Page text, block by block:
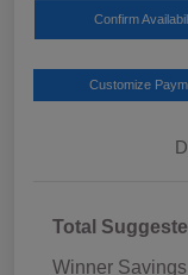
Confirm
Customize
Total
Winner Savings